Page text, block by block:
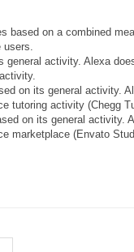
based on a combined
general activity. Alexa
on its general activity.
tutoring activity (Chegg
on its general activity.
marketplace (Envato